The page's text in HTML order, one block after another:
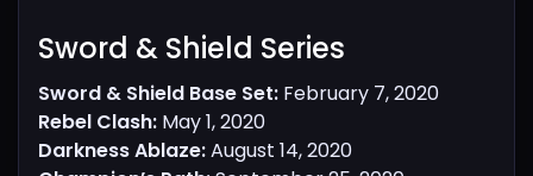
Sword & Shield Series​
Sword & Shield Base Set: February 7, 2020
Rebel Clash: May 1, 2020
Darkness Ablaze:August 14, 2020